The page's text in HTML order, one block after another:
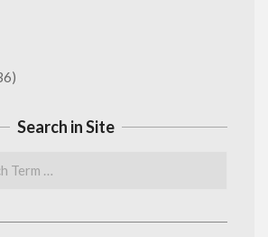
Search in Site